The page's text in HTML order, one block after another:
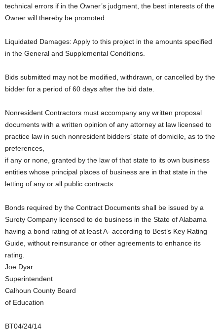
technical errors if in the Owner’s judgment, the best interests of the
Owner will thereby be promoted.
Liquidated Damages: Apply to this project in the amounts specified
in the General and Supplemental Conditions.
Bids submitted may not be modified, withdrawn, or cancelled by the
bidder for a period of 60 days after the bid date.
Nonresident Contractors must accompany any written proposal
documents with a written opinion of any attorney at law licensed to
practice law in such nonresident bidders’ state of domicile, as to the
preferences,
if any or none, granted by the law of that state to its own business
entities whose principal places of business are in that state in the
letting of any or all public contracts.
Bonds required by the Contract Documents shall be issued by a
Surety Company licensed to do business in the State of Alabama
having a bond rating of at least A- according to Best’s Key Rating
Guide, without reinsurance or other agreements to enhance its
rating.
Joe Dyar
Superintendent
Calhoun County Board
of Education
BT04/24/14